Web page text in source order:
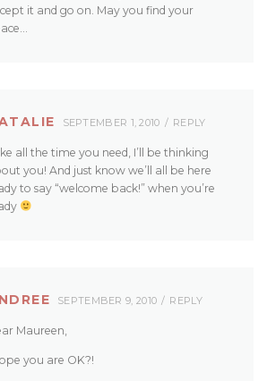
it and go on. May you find your
SEPTEMBER 1, 2010 REPLY
all the time you need, I’ll be thinking
you! And just know we’ll all be here
to say “welcome back!” when you’re
SEPTEMBER 9, 2010 REPLY
Maureen,
you are OK?!